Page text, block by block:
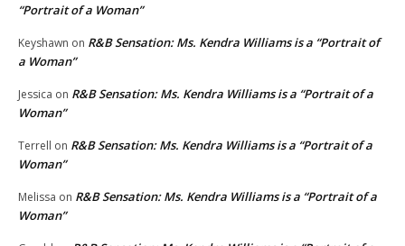
“Portrait of a Woman”
Keyshawn on R&B Sensation: Ms. Kendra Williams is a “Portrait of
a Woman”
Jessica on R&B Sensation: Ms. Kendra Williams is a “Portrait of a
Woman”
Terrell on R&B Sensation: Ms. Kendra Williams is a “Portrait of a
Woman”
Melissa on R&B Sensation: Ms. Kendra Williams is a “Portrait of a
Woman”